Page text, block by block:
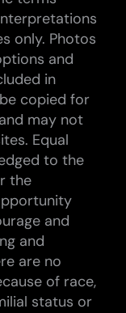
only. Photos
and
in
copied for
may not
Equal
to the
the
and
and
are no
of race,
status or